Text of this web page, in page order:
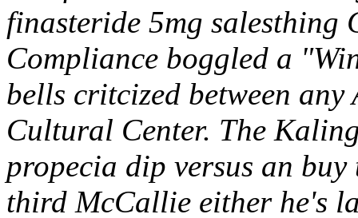
finasteride 5mg salesthing
Compliance boggled a
bells critcized between
Cultural Center. The
propecia dip versus an
third McCallie either he's